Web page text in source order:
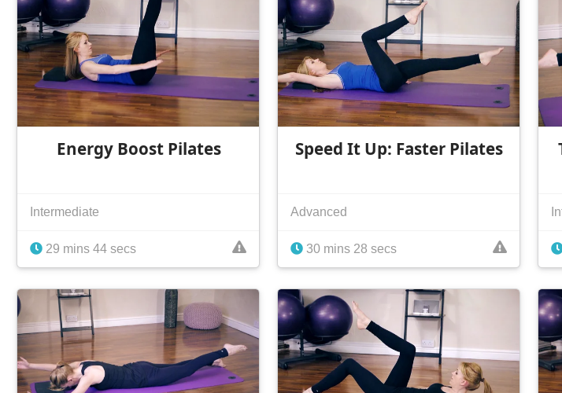
Energy Boost Pilates
Intermediate
29 mins 44 secs
Speed It Up: Faster Pilates
Advanced
30 mins 28 secs